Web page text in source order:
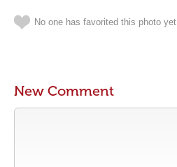
No one has favorited this photo yet
New Comment